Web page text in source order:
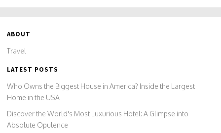
ABOUT
Travel
LATEST POSTS
Who Owns the Biggest House in America? Inside the Largest
Home in the USA
Discover the World's Most Luxurious Hotel: A Glimpse into
Absolute Opulence